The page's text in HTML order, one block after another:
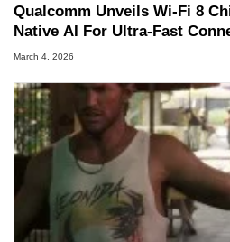
Qualcomm Unveils Wi-Fi 8
Native AI For Ultra-Fast
March 4, 2026